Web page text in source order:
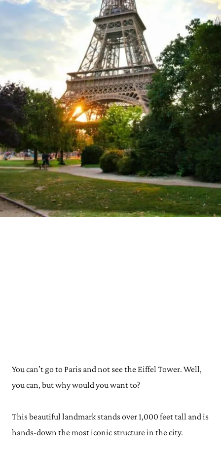
Watch an Opera at Palais Garnier Opera House
Head to the Musée De L'Orangerie
Unusual Things to Do in Paris
Delve Into the Catacombs
See the Street Art in the 13th Arrondissement
Chow Down at Bouillon Pigalle
Snap a Few Photos in the Passage du Grand Cerf
Rent a Boat for Canals Marin D'eau Douce
Wander Along the Promenade Plantée
Get Your Game Face On at La Tête Dans Les Nuages Paris Opéra
Top Places to Visit in Paris: Practical Tips
Things to do in Paris: Map
Discover More Things to do in Paris
You can’t go to Paris and not see the Eiffel Tower. Well,
you can, but why would you want to?
This beautiful landmark stands over 1,000 feet tall and is
hands-down the most iconic structure in the city.